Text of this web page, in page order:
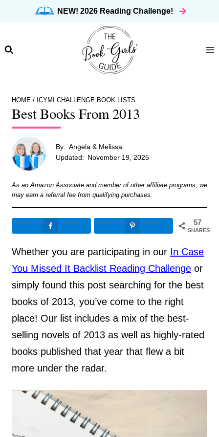
NEW! 2026 Reading Challenge!
HOME / ICYMI CHALLENGE BOOK LISTS
Best Books From 2013
By: Angela & Melissa
Updated: November 19, 2025
As an Amazon Associate and member of other affiliate programs, we
may earn a referral fee from qualifying purchases.
57
SHARES
Whether you are participating in our In Case
You Missed It Backlist Reading Challenge or
simply found this post searching for the best
books of 2013, you’ve come to the right
place! Our list includes a mix of the best-
selling novels of 2013 as well as highly-rated
books published that year that flew a bit
more under the radar.